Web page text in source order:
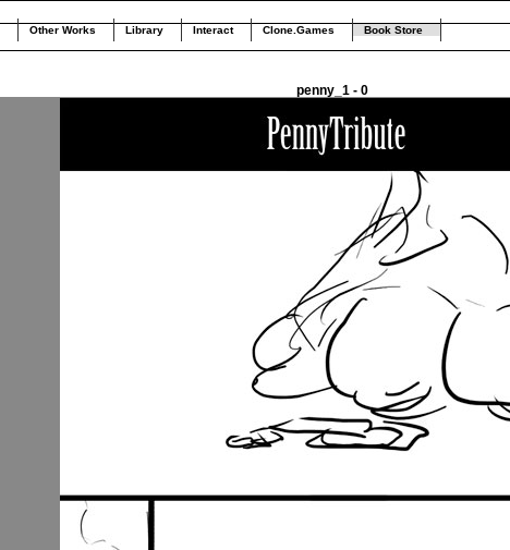
Other Works Library Interact Clone.Games Book Store
penny_1 - 0